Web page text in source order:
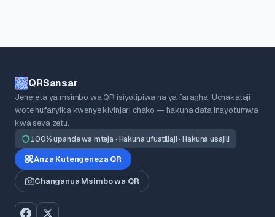
QRSansar
Jenereta ya msimbo wa QR isiyolipiwa na ya faragha. Uchakataji
wote hufanyika kwenye kivinjari chako — hakuna data inayotumwa
kwa seva zetu.
100% upande wa mteja · Hakuna ufuatiliaji · Hakuna usajili
Anza Kutengeneza QR
Changanua Msimbo wa QR